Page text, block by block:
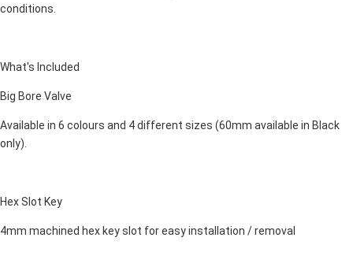
conditions.
What's Included
Big Bore Valve
Available in 6 colours and 4 different sizes (60mm available in Black
only).
Hex Slot Key
4mm machined hex key slot for easy installation / removal